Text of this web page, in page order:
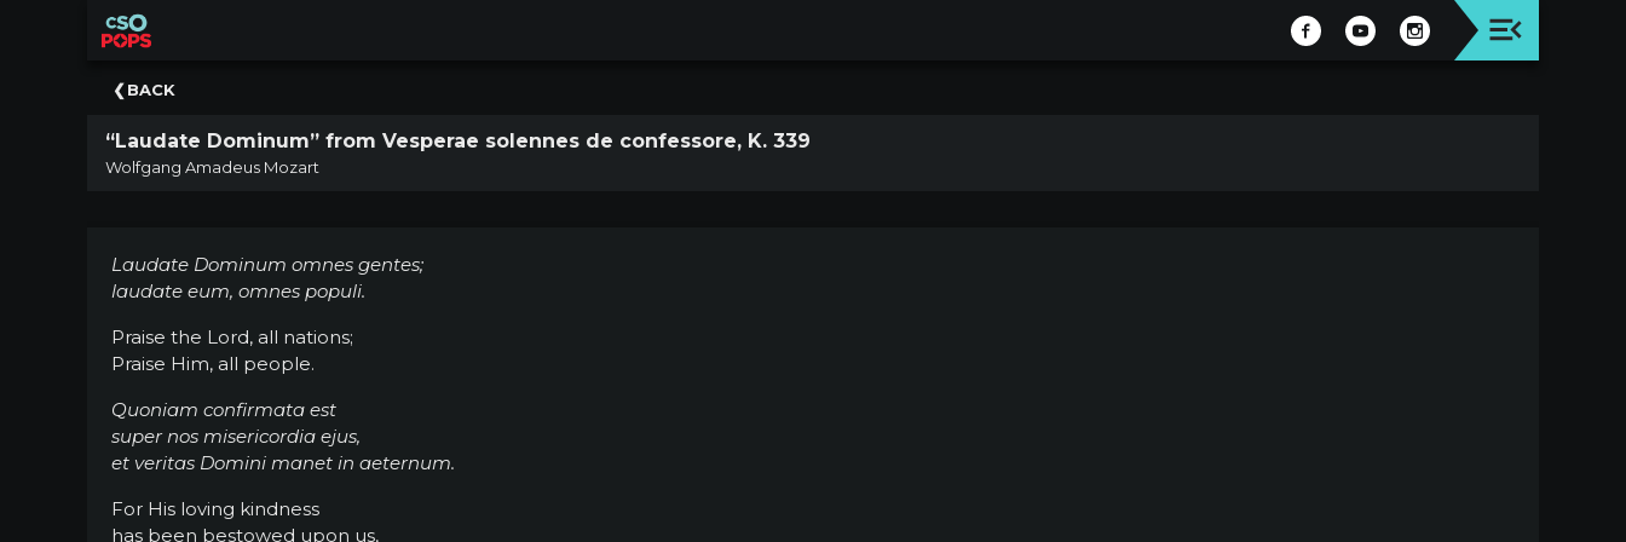
Concert
Welcome
CSO
Donate
CSO
Past
BACK
“Laudate Dominum” from Vesperae solennes de confessore, K. 339
Wolfgang Amadeus Mozart
Laudate Dominum omnes gentes;
laudate eum, omnes populi.
Praise the Lord, all nations;
Praise Him, all people.
Quoniam confirmata est
super nos misericordia ejus,
et veritas Domini manet in aeternum.
For His loving kindness
has been bestowed upon us,